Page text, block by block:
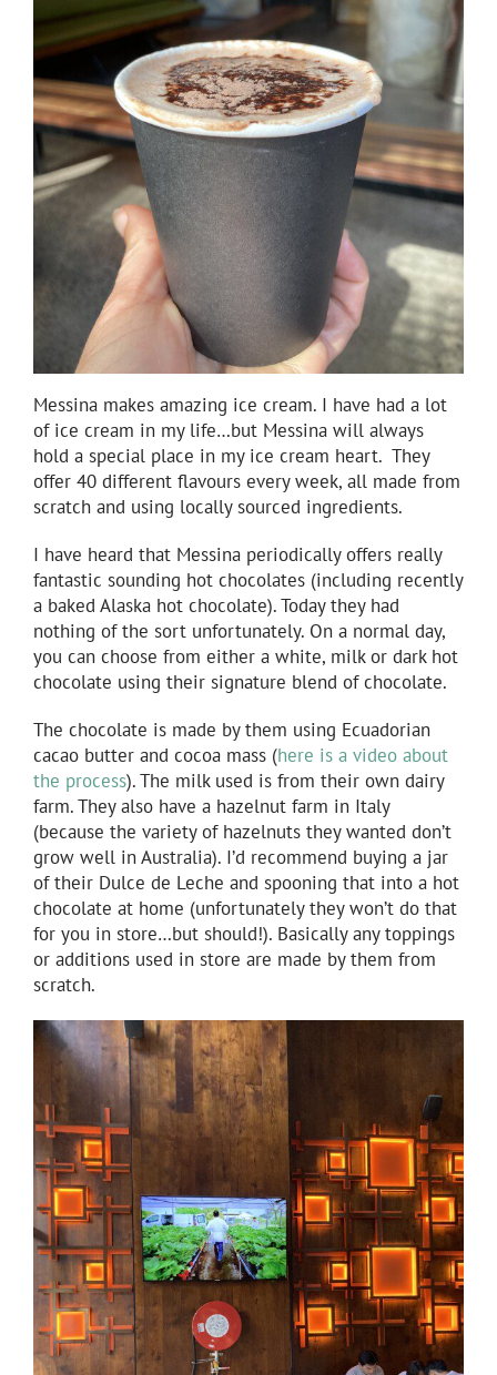
Messina makes amazing ice cream. I have had a lot
of ice cream in my life…but Messina will always
hold a special place in my ice cream heart. They
offer 40 different flavours every week, all made from
scratch and using locally sourced ingredients.
I have heard that Messina periodically offers really
fantastic sounding hot chocolates (including recently
a baked Alaska hot chocolate). Today they had
nothing of the sort unfortunately. On a normal day,
you can choose from either a white, milk or dark hot
chocolate using their signature blend of chocolate.
The chocolate is made by them using Ecuadorian
cacao butter and cocoa mass (here is a video about
the process). The milk used is from their own dairy
farm. They also have a hazelnut farm in Italy
(because the variety of hazelnuts they wanted don’t
grow well in Australia). I’d recommend buying a jar
of their Dulce de Leche and spooning that into a hot
chocolate at home (unfortunately they won’t do that
for you in store…but should!). Basically any toppings
or additions used in store are made by them from
scratch.